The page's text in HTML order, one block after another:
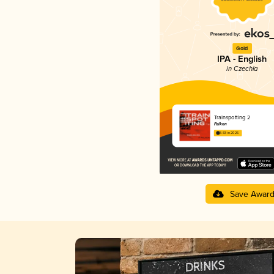
Gold
IPA - English
in Czechia
Trainspotting 2
Falkon
3.83 in 2025
Save Award